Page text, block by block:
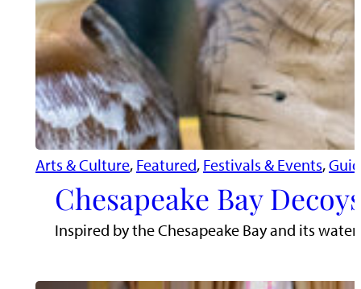
Arts & Culture, Featured, Festivals & Events,
Chesapeake Bay
Inspired by the Chesapeake Bay and its